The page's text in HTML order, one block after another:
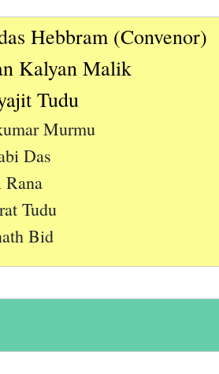
Hebbram (Convenor)
Kalyan Malik
Tudu
Murmu
Das
Tudu
Bid